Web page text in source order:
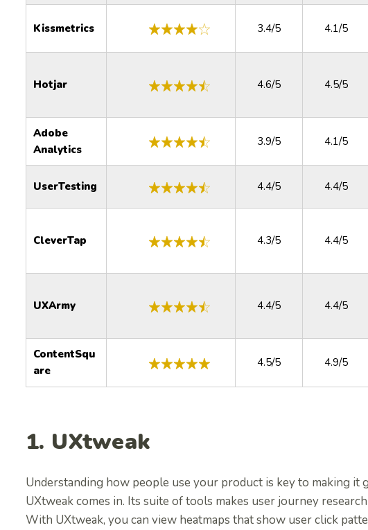
Kissmetrics 3.4/5 4.1/5
Hotjar 4.6/5 4.5/5
Adobe
Analytics
3.9/5 4.1/5
UserTesting 4.4/5 4.4/5
CleverTap 4.3/5 4.4/5
UXArmy 4.4/5 4.4/5
ContentSqu
are
4.5/5 4.9/5
1. UXtweak
Understanding how people use your product is key to making it
UXtweak comes in. Its suite of tools makes user journey
With UXtweak, you can view heatmaps that show user click